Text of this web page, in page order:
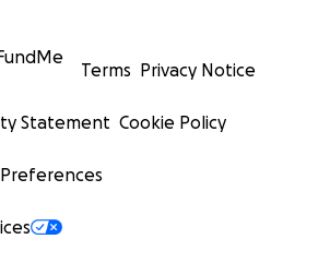
Terms Privacy Notice
Statement Cookie Policy